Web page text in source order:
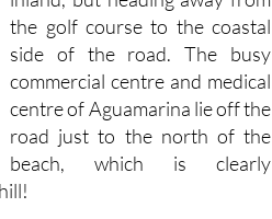
side of the road. The busy
commercial centre and medical
centre of Aguamarina lie off the
road just to the north of the
beach, which is clearly
be one of those beaches